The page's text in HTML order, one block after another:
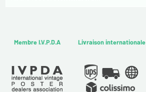
Membre I.V.P.D.A Livraison internationale